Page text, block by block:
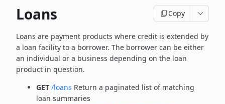
Loans Copy
Loans are payment products where credit is extended by
a loan facility to a borrower. The borrower can be either
an individual or a business depending on the loan
product in question.
GET /loans Return a paginated list of matching
loan summaries